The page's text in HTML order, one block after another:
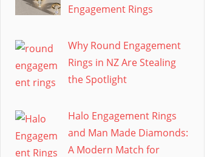
Engagement Rings
Why Round Engagement
Rings in NZ Are Stealing
the Spotlight
Halo Engagement Rings
and Man Made Diamonds:
A Modern Match for